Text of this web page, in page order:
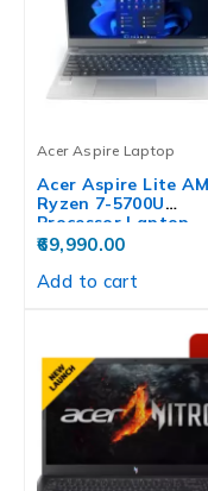
Acer Aspire Laptop
Acer Aspire Lite
Ryzen 7-5700U
Processor Laptop…
69,990.00
Add to cart